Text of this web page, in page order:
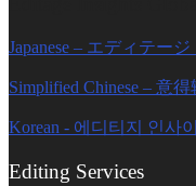
Japanese – エディテー
Simplified Chinese – 意
Korean - 에디티지 인사
Editing Services